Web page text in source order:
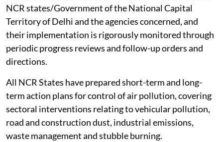
NCR states/Government of the National Capital
Territory of Delhi and the agencies concerned, and
their implementation is rigorously monitored through
periodic progress reviews and follow-up orders and
directions.
All NCR States have prepared short-term and long-
term action plans for control of air pollution, covering
sectoral interventions relating to vehicular pollution,
road and construction dust, industrial emissions,
waste management and stubble burning.